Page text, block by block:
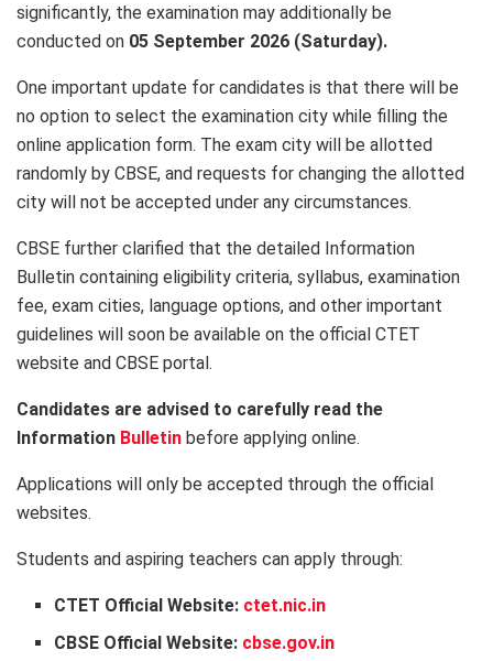
significantly, the examination may additionally be
conducted on 05 September 2026 (Saturday).
One important update for candidates is that there will be
no option to select the examination city while filling the
online application form. The exam city will be allotted
randomly by CBSE, and requests for changing the allotted
city will not be accepted under any circumstances.
CBSE further clarified that the detailed Information
Bulletin containing eligibility criteria, syllabus, examination
fee, exam cities, language options, and other important
guidelines will soon be available on the official CTET
website and CBSE portal.
Candidates are advised to carefully read the
Information Bulletin before applying online.
Applications will only be accepted through the official
websites.
Students and aspiring teachers can apply through:
CTET Official Website: ctet.nic.in
CBSE Official Website: cbse.gov.in